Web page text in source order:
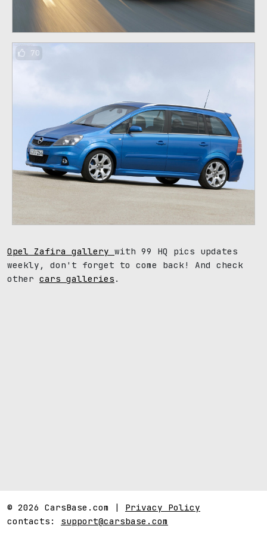
70
Opel Zafira gallery with 99 HQ pics updates
weekly, don't forget to come back! And check
other cars galleries .
© 2026 CarsBase.com | Privacy Policy
contacts: support@carsbase.com